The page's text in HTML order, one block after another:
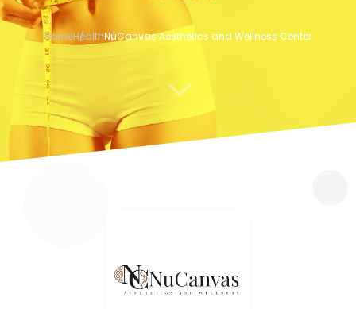
HomeHealthNuCanvas Aesthetics and Wellness Center
3